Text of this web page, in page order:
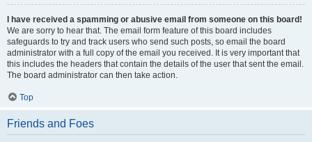
I have received a spamming or abusive email from someone on this board!
We are sorry to hear that. The email form feature of this board includes
safeguards to try and track users who send such posts, so email the board
administrator with a full copy of the email you received. It is very important that
this includes the headers that contain the details of the user that sent the email.
The board administrator can then take action.
Top
Friends and Foes